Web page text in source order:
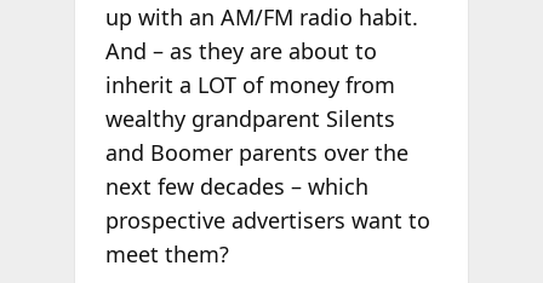
up with an AM/FM radio habit.
And – as they are about to
inherit a LOT of money from
wealthy grandparent Silents
and Boomer parents over the
next few decades – which
prospective advertisers want to
meet them?